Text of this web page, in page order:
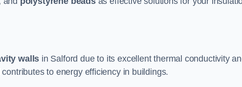
walls in Salford due to its excellent thermal conductivity
to energy efficiency in buildings.